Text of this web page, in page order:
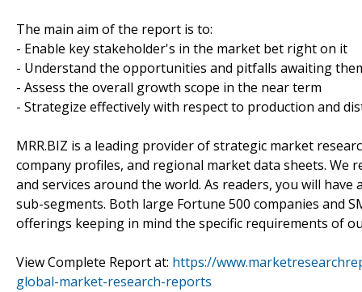
The main aim of the report is to:
- Enable key stakeholder's in the market bet right on it
- Understand the opportunities and pitfalls awaiting
- Assess the overall growth scope in the near term
- Strategize effectively with respect to production and
MRR.BIZ is a leading provider of strategic market
company profiles, and regional market data sheets.
and services around the world. As readers, you will
sub-segments. Both large Fortune 500 companies and
offerings keeping in mind the specific requirements of
View Complete Report at: https://
global-market-research-reports